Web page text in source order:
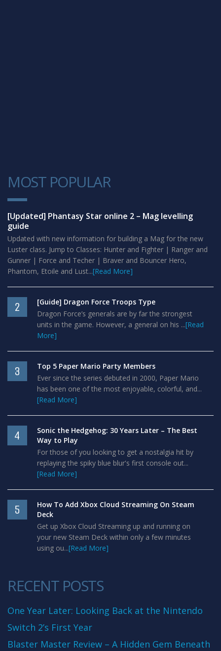
MOST POPULAR
1
[Updated] Phantasy Star online 2 – Mag levelling
guide
Updated with new information for building a Mag for the new
Luster class. Jump to Classes: Hunter and Fighter | Ranger and
Gunner | Force and Techer | Braver and Bouncer Hero,
Phantom, Etoile and Lust...[Read More]
2
[Guide] Dragon Force Troops Type
Dragon Force’s generals are by far the strongest
units in the game. However, a general on his ...[Read
More]
3
Top 5 Paper Mario Party Members
Ever since the series debuted in 2000, Paper Mario
has been one of the most enjoyable, colorful, and...
[Read More]
4
Sonic the Hedgehog: 30 Years Later – The Best
Way to Play
For those of you looking to get a nostalgia hit by
replaying the spiky blue blur's first console out...
[Read More]
5
How To Add Xbox Cloud Streaming On Steam
Deck
Get up Xbox Cloud Streaming up and running on
your new Steam Deck within only a few minutes
using ou...[Read More]
RECENT POSTS
One Year Later: Looking Back at the Nintendo
Switch 2’s First Year
Blaster Master Review – A Hidden Gem Beneath